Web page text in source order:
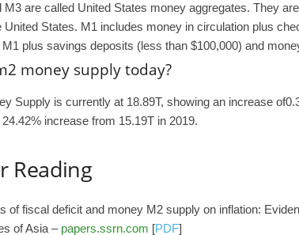
M3 are called United States money aggregates. They
United States. M1 includes money in circulation plus
plus savings deposits (less than $100,000) and
money supply today?
Supply is currently at 18.89T, showing an increase
increase from 15.19T in 2019.
Reading
of fiscal deficit and money M2 supply on inflation:
of Asia – papers.ssrn.com [PDF]